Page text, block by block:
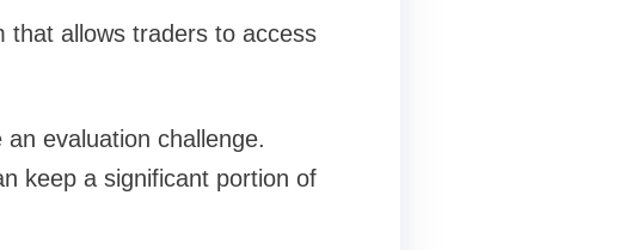
that allows traders to access
evaluation challenge.
keep a significant portion of